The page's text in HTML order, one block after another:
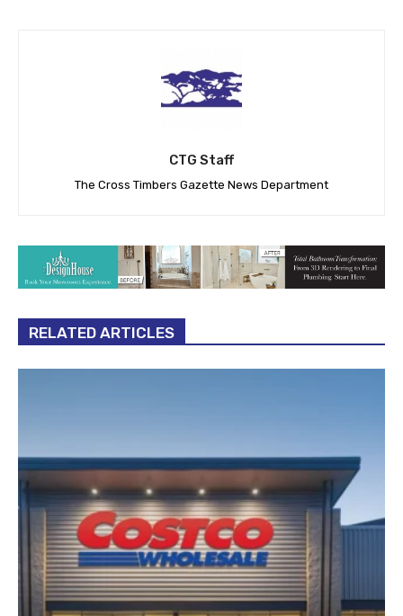
CTG Staff
The Cross Timbers Gazette News Department
RELATED ARTICLES